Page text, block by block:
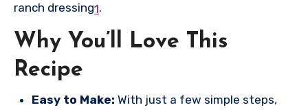
ranch dressing1.
Why You’ll Love This
Recipe
Easy to Make: With just a few simple steps,